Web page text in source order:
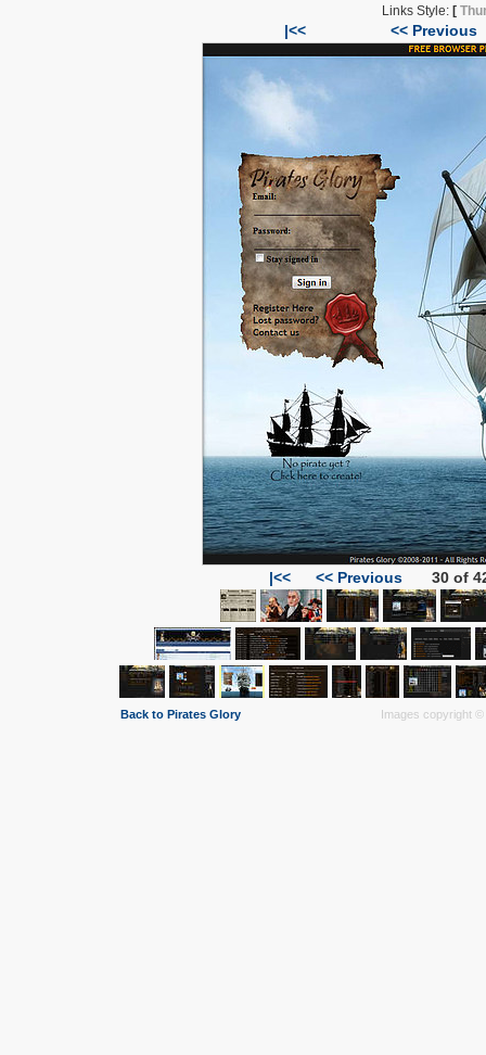
Links Style: [
|<< << Previous
|<< << Previous 30 of
Back to Pirates Glory Images copyright